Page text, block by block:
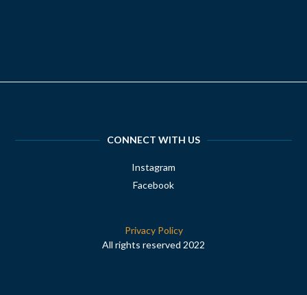
CONNECT WITH US
Instagram
Facebook
Privacy Policy
All rights reserved 2022